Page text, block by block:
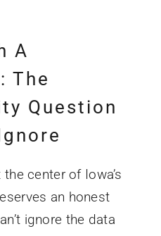
A
The
Question
center of Iowa’s
an honest
ignore the data